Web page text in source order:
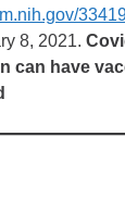
8, 2021.
can have